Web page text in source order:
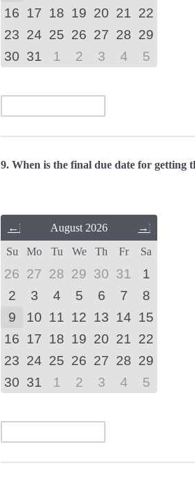
16 17 18 19 20 21 22
23 24 25 26 27 28 29
30 31 1 2 3 4 5
9. When is the final due date for getting
Previous
Month
(July
August 2026
Next
Month
(September
Su Mo Tu We Th Fr Sa
26 27 28 29 30 31
1
2
3 4 5 6 7
8
9
10 11 12 13 14 15
16 17 18 19 20 21 22
23 24 25 26 27 28 29
30 31 1 2 3 4 5